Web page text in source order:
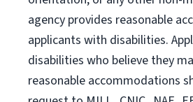
agency provides reasonable
applicants with disabilities.
disabilities who believe they
reasonable accommodations